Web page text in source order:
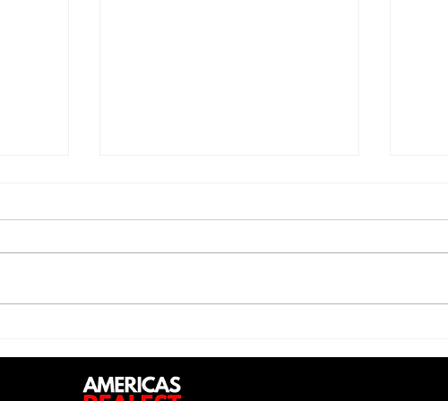
Trill Savage - "5 Percent"